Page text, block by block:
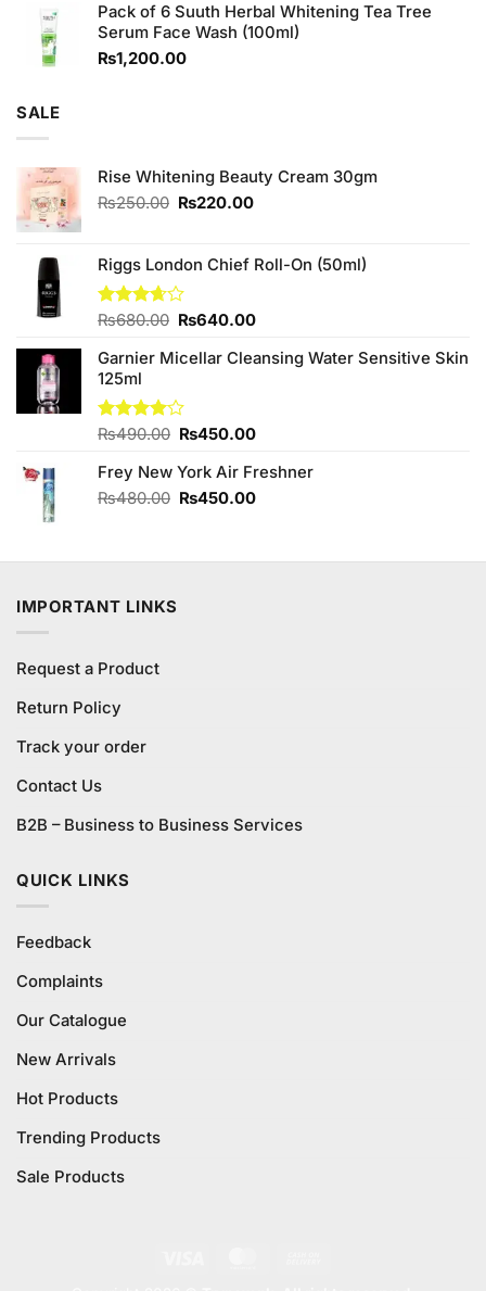
was:
₨980.00.
is:
₨880.00.
Pack of 6 Suuth Herbal Whitening Tea Tree
Serum Face Wash (100ml)
₨1,200.00
SALE
Rise Whitening Beauty Cream 30gm
₨250.00 Original
₨250.00.
₨220.00Current
₨220.00.
Riggs London Chief Roll-On (50ml)
Rated
of 5
₨680.00 Original
was:
₨640.00Current
is:
Garnier Micellar Cleansing Water Sensitive Skin
125ml
Rated
of 5
₨490.00 Original
was:
₨490.00.
₨450.00Current
is:
₨450.00.
Frey New York Air Freshner
₨480.00 Original
₨480.00.
₨450.00Current
₨450.00.
IMPORTANT LINKS
Request a Product
Return Policy
Track your order
Contact Us
B2B – Business to Business Services
QUICK LINKS
Feedback
Complaints
Our Catalogue
New Arrivals
Hot Products
Trending Products
Sale Products